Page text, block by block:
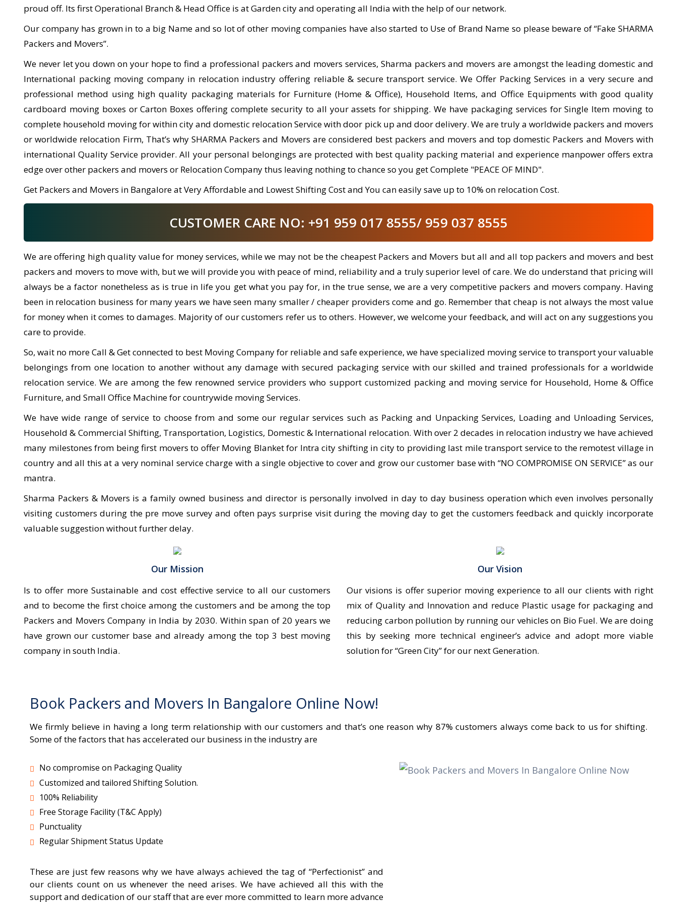
proud off. Its first Operational Branch & Head Office is at Garden city and operating all India with the help of our network.
Our company has grown in to a big Name and so lot of other moving companies have also started to Use of Brand Name so please beware of “Fake SHARMA
Packers and Movers”.
We never let you down on your hope to find a professional packers and movers services, Sharma packers and movers are amongst the leading domestic and
International packing moving company in relocation industry offering reliable & secure transport service. We Offer Packing Services in a very secure and
professional method using high quality packaging materials for Furniture (Home & Office), Household Items, and Office Equipments with good quality
cardboard moving boxes or Carton Boxes offering complete security to all your assets for shipping. We have packaging services for Single Item moving to
complete household moving for within city and domestic relocation Service with door pick up and door delivery. We are truly a worldwide packers and movers
or worldwide relocation Firm, That’s why SHARMA Packers and Movers are considered best packers and movers and top domestic Packers and Movers with
international Quality Service provider. All your personal belongings are protected with best quality packing material and experience manpower offers extra
edge over other packers and movers or Relocation Company thus leaving nothing to chance so you get Complete "PEACE OF MIND".
Get Packers and Movers in Bangalore at Very Affordable and Lowest Shifting Cost and You can easily save up to 10% on relocation Cost.
CUSTOMER CARE NO: +91 959 017 8555/ 959 037 8555
We are offering high quality value for money services, while we may not be the cheapest Packers and Movers but all and all top packers and movers and best
packers and movers to move with, but we will provide you with peace of mind, reliability and a truly superior level of care. We do understand that pricing will
always be a factor nonetheless as is true in life you get what you pay for, in the true sense, we are a very competitive packers and movers company. Having
been in relocation business for many years we have seen many smaller / cheaper providers come and go. Remember that cheap is not always the most value
for money when it comes to damages. Majority of our customers refer us to others. However, we welcome your feedback, and will act on any suggestions you
care to provide.
So, wait no more Call & Get connected to best Moving Company for reliable and safe experience, we have specialized moving service to transport your valuable
belongings from one location to another without any damage with secured packaging service with our skilled and trained professionals for a worldwide
relocation service. We are among the few renowned service providers who support customized packing and moving service for Household, Home & Office
Furniture, and Small Office Machine for countrywide moving Services.
We have wide range of service to choose from and some our regular services such as Packing and Unpacking Services, Loading and Unloading Services,
Household & Commercial Shifting, Transportation, Logistics, Domestic & International relocation. With over 2 decades in relocation industry we have achieved
many milestones from being first movers to offer Moving Blanket for Intra city shifting in city to providing last mile transport service to the remotest village in
country and all this at a very nominal service charge with a single objective to cover and grow our customer base with “NO COMPROMISE ON SERVICE” as our
mantra.
Sharma Packers & Movers is a family owned business and director is personally involved in day to day business operation which even involves personally
visiting customers during the pre move survey and often pays surprise visit during the moving day to get the customers feedback and quickly incorporate
valuable suggestion without further delay.
Our Mission
Is to offer more Sustainable and cost effective service to all our customers
and to become the first choice among the customers and be among the top
Packers and Movers Company in India by 2030. Within span of 20 years we
have grown our customer base and already among the top 3 best moving
company in south India.
Our Vision
Our visions is offer superior moving experience to all our clients with right
mix of Quality and Innovation and reduce Plastic usage for packaging and
reducing carbon pollution by running our vehicles on Bio Fuel. We are doing
this by seeking more technical engineer’s advice and adopt more viable
solution for “Green City” for our next Generation.
Book Packers and Movers In Bangalore Online Now!
We firmly believe in having a long term relationship with our customers and that’s one reason why 87% customers always come back to us for shifting.
Some of the factors that has accelerated our business in the industry are
No compromise on Packaging Quality
Customized and tailored Shifting Solution.
100% Reliability
Free Storage Facility (T&C Apply)
Punctuality
Regular Shipment Status Update
These are just few reasons why we have always achieved the tag of “Perfectionist” and
our clients count on us whenever the need arises. We have achieved all this with the
support and dedication of our staff that are ever more committed to learn more advance